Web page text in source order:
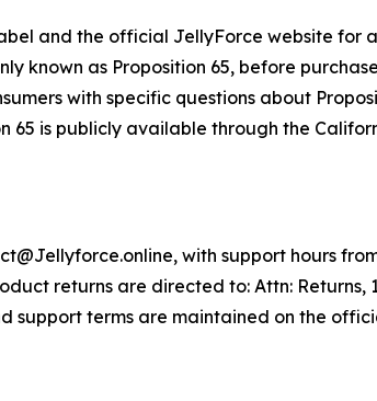
and the official JellyForce website for
known as Proposition 65, before
with specific questions about
is publicly available through the
with support hours
returns are directed to: Attn: Returns,
support terms are maintained on the